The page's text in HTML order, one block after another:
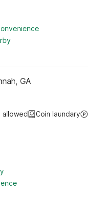
GA
allowed Coin laundary